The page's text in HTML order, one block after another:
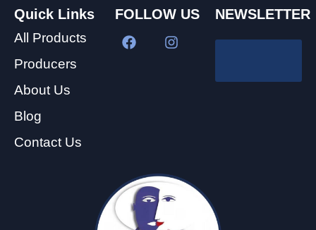
Quick Links
All Products
Producers
About Us
Blog
Contact Us
FOLLOW US NEWSLETTER